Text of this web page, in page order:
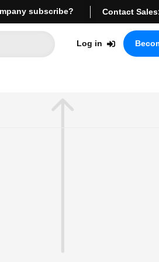
subscribe? Contact
Log in